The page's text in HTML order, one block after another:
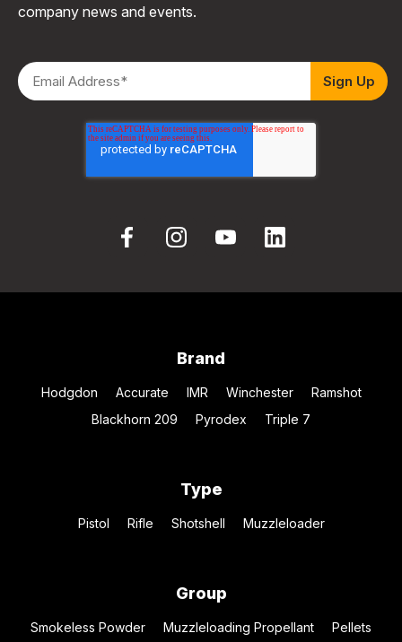
company news and events.
Brand
Hodgdon Accurate IMR Winchester
Ramshot
Blackhorn 209
Pyrodex Triple 7
Type
Pistol Rifle Shotshell Muzzleloader
Group
Smokeless Powder Muzzleloading Propellant Pellets